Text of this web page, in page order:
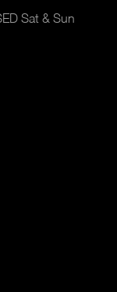
Sat & Sun